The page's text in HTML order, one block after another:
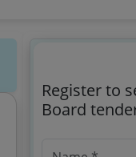
Register to
Board